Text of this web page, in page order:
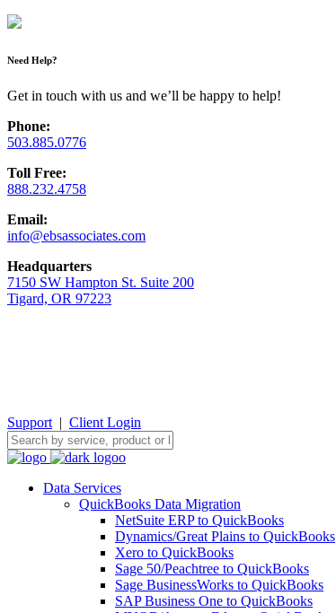
Need Help?
Get in touch with us and we’ll be happy to help!
Phone:
503.885.0776
Toll Free:
888.232.4758
Email:
info@ebsassociates.com
Headquarters
7150 SW Hampton St. Suite 200
Tigard, OR 97223
Support | Client Login
Data Services
QuickBooks Data Migration
NetSuite ERP to QuickBooks
Dynamics/Great Plains to QuickBooks
Xero to QuickBooks
Sage 50/Peachtree to QuickBooks
Sage BusinessWorks to QuickBooks
SAP Business One to QuickBooks